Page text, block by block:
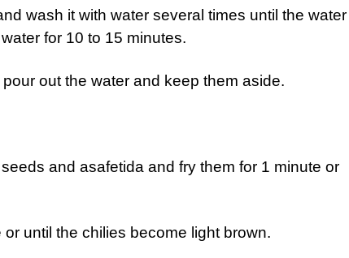
wash it with water several times until the water
for 10 to 15 minutes.
out the water and keep them aside.
and asafetida and fry them for 1 minute or
until the chilies become light brown.